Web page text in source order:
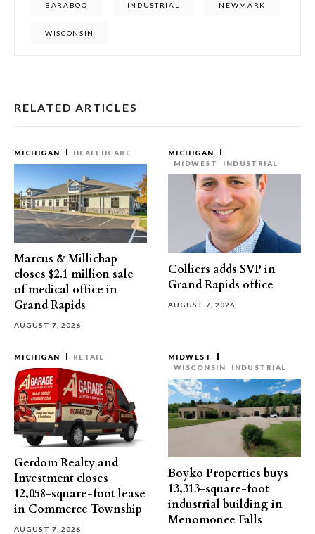
BARABOO INDUSTRIAL NEWMARK
WISCONSIN
RELATED ARTICLES
MICHIGAN HEALTHCARE
Marcus & Millichap
closes $2.1 million sale
of medical office in
Grand Rapids
AUGUST 7, 2026
MICHIGAN
MIDWEST
INDUSTRIAL
Colliers adds SVP in
Grand Rapids office
AUGUST 7, 2026
MICHIGAN RETAIL
Gerdom Realty and
Investment closes
12,058-square-foot lease
in Commerce Township
AUGUST 7, 2026
MIDWEST
WISCONSIN
INDUSTRIAL
Boyko Properties buys
13,313-square-foot
industrial building in
Menomonee Falls